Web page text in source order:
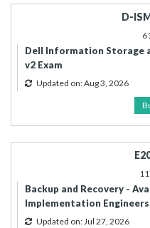
D-
Dell Information Storage
v2 Exam
Updated on: Aug 3, 2026
Backup and Recovery -
Implementation Engineers
Updated on: Jul 27, 2026